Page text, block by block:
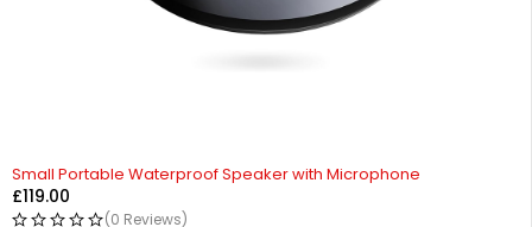
Small Portable Waterproof Speaker with Microphone
£119.00
(0 Reviews)